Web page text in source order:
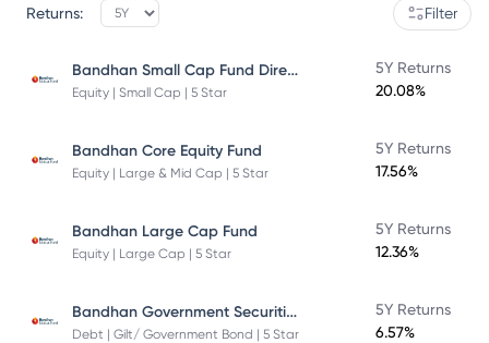
Returns: Filter
Bandhan Small Cap Fund Direct Plan
Equity | Small Cap | 5 Star
5Y Returns
20.08%
Bandhan Core Equity Fund
Equity | Large & Mid Cap | 5 Star
5Y Returns
17.56%
Bandhan Large Cap Fund
Equity | Large Cap | 5 Star
5Y Returns
12.36%
Bandhan Government Securities Fund
Debt | Gilt/ Government Bond | 5 Star
5Y Returns
6.57%